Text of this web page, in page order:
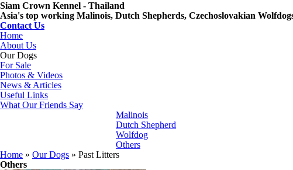
Siam Crown Kennel - Thailand
Asia's top working Malinois, Dutch Shepherds, Czechoslovakian
Contact Us
Home
About Us
Our Dogs
For Sale
Photos & Videos
News & Articles
Useful Links
What Our Friends Say
Malinois
Dutch Shepherd
Wolfdog
Others
Home » Our Dogs » Past Litters
Others